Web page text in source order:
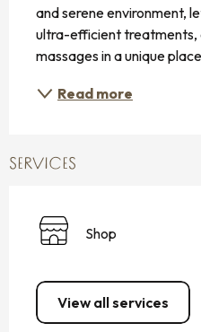
and serene environment,
ultra-efficient treatments,
massages in a unique
Read more
SERVICES
Shop
View all services